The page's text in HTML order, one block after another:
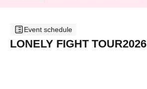
Event schedule
LONELY FIGHT TOUR2026